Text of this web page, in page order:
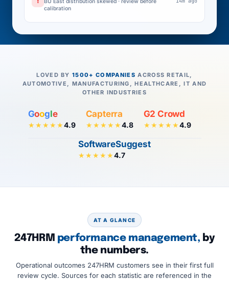
calibration
LOVED BY1500+ COMPANIES ACROSS RETAIL,
AUTOMOTIVE, MANUFACTURING, HEALTHCARE, IT AND
OTHER INDUSTRIES
Google
★★★★★4.9
Capterra
★★★★★4.8
G2 Crowd
★★★★★4.9
SoftwareSuggest
★★★★★4.7
AT A GLANCE
247HRM performance management, by
the numbers.
Operational outcomes 247HRM customers see in their first full
review cycle. Sources for each statistic are referenced in the